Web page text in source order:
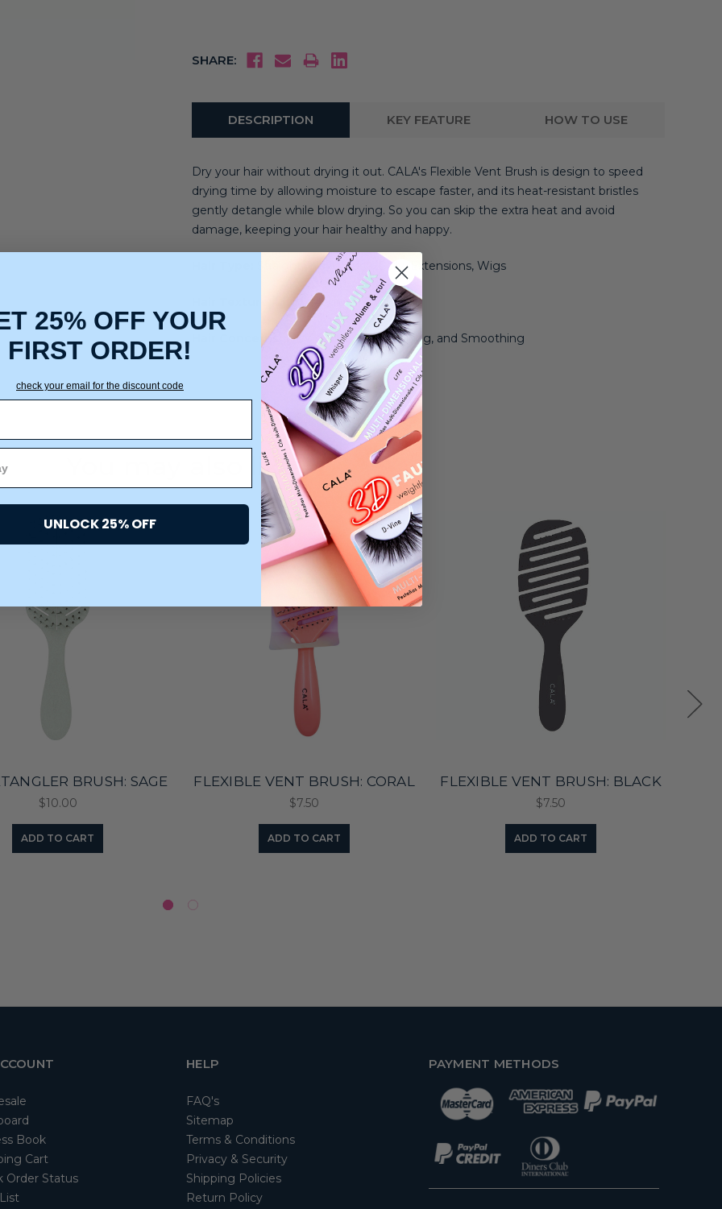
SHARE:
DESCRIPTION KEY FEATURE HOW TO USE
Dry your hair without drying it out. CALA's Flexible Vent Brush is design to speed
drying time by allowing moisture to escape faster, and its heat-resistant bristles
gently detangle while blow drying. So you can skip the extra heat and avoid
damage, keeping your hair healthy and happy.
Straight, Wavy, Curly, Coily, Extensions, Wigs
Light, Medium, Thick
Hair Concerns: Frizz, Shine, Straightening, and Smoothing
You may also like
BRUSH: SAGE
$10.00
ADD TO CART
FLEXIBLE VENT BRUSH: CORAL
$7.50
ADD TO CART
FLEXIBLE VENT BRUSH: BLACK
$7.50
ADD TO CART
Book
Cart
Order Status
HELP
FAQ's
Sitemap
Terms & Conditions
Privacy & Security
Shipping Policies
Return Policy
PAYMENT METHODS
25% OFF YOUR
FIRST ORDER!
check your email for the discount code
UNLOCK 25% OFF